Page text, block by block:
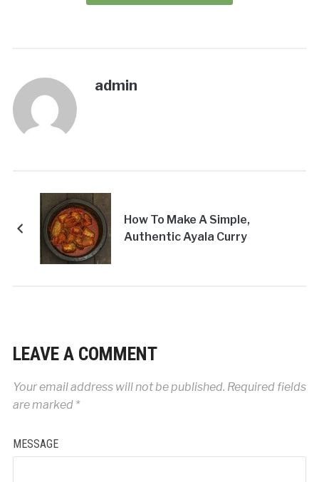
admin
How To Make A Simple,
Authentic Ayala Curry
LEAVE A COMMENT
Your email address will not be published. Required fields
are marked *
MESSAGE